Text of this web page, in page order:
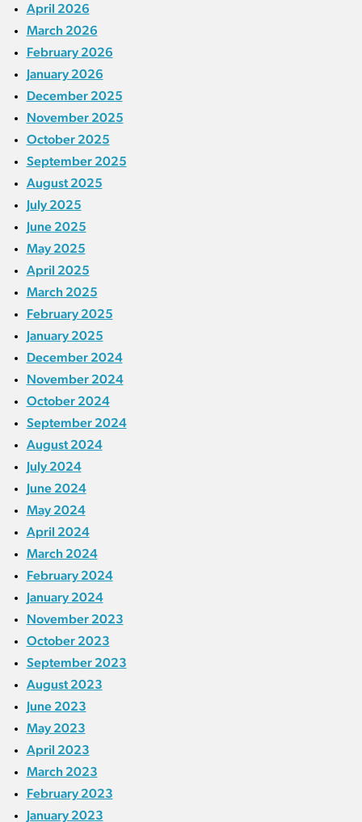
April 2026
March 2026
February 2026
January 2026
December 2025
November 2025
October 2025
September 2025
August 2025
July 2025
June 2025
May 2025
April 2025
March 2025
February 2025
January 2025
December 2024
November 2024
October 2024
September 2024
August 2024
July 2024
June 2024
May 2024
April 2024
March 2024
February 2024
January 2024
November 2023
October 2023
September 2023
August 2023
June 2023
May 2023
April 2023
March 2023
February 2023
January 2023